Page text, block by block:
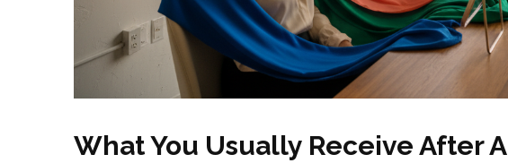
What You Usually Receive After